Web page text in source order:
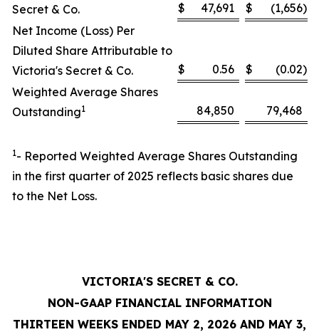
Secret & Co.
$ 47,691 $ (1,656)
Net Income (Loss) Per
Diluted Share Attributable to
Victoria's Secret & Co.
$ 0.56 $ (0.02)
Weighted Average Shares
Outstanding1 84,850 79,468
1- Reported Weighted Average Shares Outstanding
in the first quarter of 2025 reflects basic shares due
to the Net Loss.
VICTORIA'S SECRET & CO.
NON-GAAP FINANCIAL INFORMATION
THIRTEEN WEEKS ENDED MAY 2, 2026 AND MAY 3,